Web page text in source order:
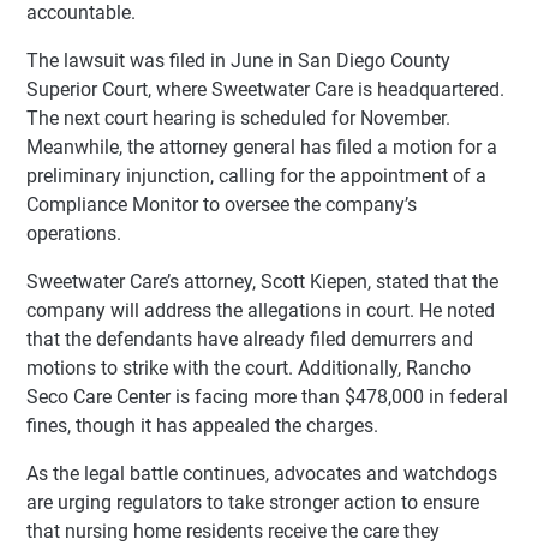
accountable.
The lawsuit was filed in June in San Diego County
Superior Court, where Sweetwater Care is headquartered.
The next court hearing is scheduled for November.
Meanwhile, the attorney general has filed a motion for a
preliminary injunction, calling for the appointment of a
Compliance Monitor to oversee the company’s
operations.
Sweetwater Care’s attorney, Scott Kiepen, stated that the
company will address the allegations in court. He noted
that the defendants have already filed demurrers and
motions to strike with the court. Additionally, Rancho
Seco Care Center is facing more than $478,000 in federal
fines, though it has appealed the charges.
As the legal battle continues, advocates and watchdogs
are urging regulators to take stronger action to ensure
that nursing home residents receive the care they